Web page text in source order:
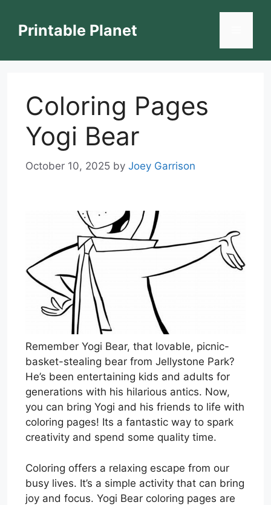
contentPrintable Planet
Coloring Pages
Yogi Bear
October 10, 2025 by Joey Garrison
Remember Yogi Bear, that lovable, picnic-
basket-stealing bear from Jellystone Park?
He’s been entertaining kids and adults for
generations with his hilarious antics. Now,
you can bring Yogi and his friends to life with
coloring pages! Its a fantastic way to spark
creativity and spend some quality time.
Coloring offers a relaxing escape from our
busy lives. It’s a simple activity that can bring
joy and focus. Yogi Bear coloring pages are